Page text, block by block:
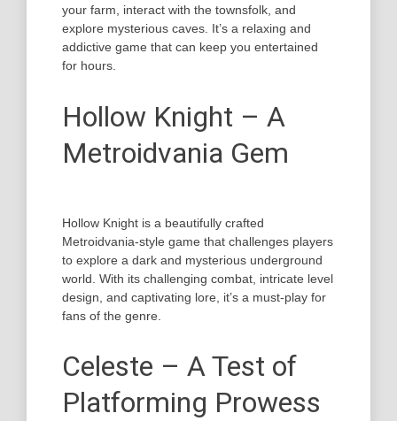
your farm, interact with the townsfolk, and
explore mysterious caves. It’s a relaxing and
addictive game that can keep you entertained
for hours.
Hollow Knight – A
Metroidvania Gem
Hollow Knight is a beautifully crafted
Metroidvania-style game that challenges players
to explore a dark and mysterious underground
world. With its challenging combat, intricate level
design, and captivating lore, it’s a must-play for
fans of the genre.
Celeste – A Test of
Platforming Prowess